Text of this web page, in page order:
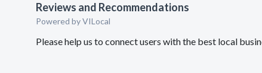
Reviews and Recommendations
Powered by VILocal
Please help us to connect users with the best local